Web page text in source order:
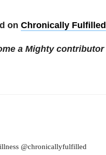
on Chronically Fulfilled
a Mighty contributor
@chronicallyfulfilled